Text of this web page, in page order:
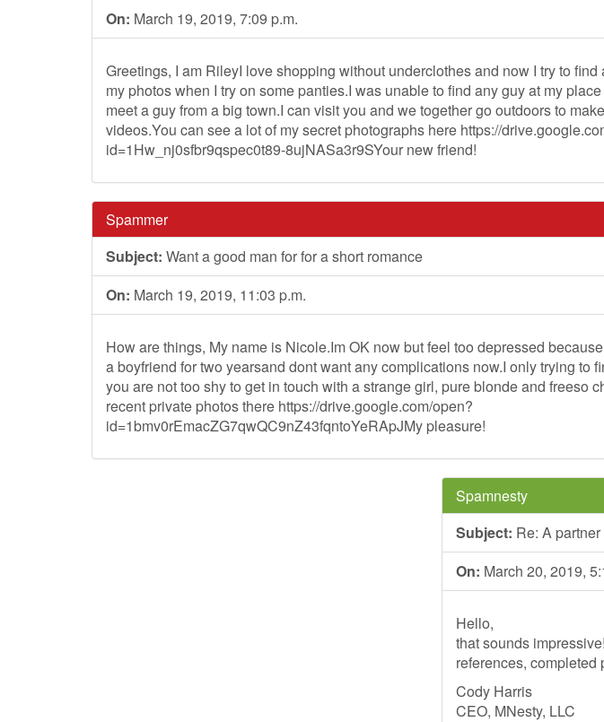
On: March 19, 2019, 7:09 p.m.
Greetings, I am RileyI love shopping without underclothes and now I try to
my photos when I try on some panties.I was unable to find any guy at my
meet a guy from a big town.I can visit you and we together go outdoors to
videos.You can see a lot of my secret photographs here https://
id=1Hw_nj0sfbr9qspec0t89-8ujNASa3r9SYour new friend!
Spammer
Subject: Want a good man for for a short romance
On: March 19, 2019, 11:03 p.m.
How are things, My name is Nicole.Im OK now but feel too depressed
a boyfriend for two yearsand dont want any complications now.I only trying to
you are not too shy to get in touch with a strange girl, pure blonde and freeso
recent private photos there https://drive.google.com/open?
id=1bmv0rEmacZG7qwQC9nZ43fqntoYeRApJMy pleasure!
Spamnesty
Subject: Re: A
On: March 20, 2019,
Hello,
that sounds
references, completed
Cody Harris
CEO, MNesty, LLC